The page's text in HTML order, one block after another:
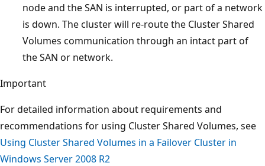
node and the SAN is interrupted, or part of a network
is down. The cluster will re-route the Cluster Shared
Volumes communication through an intact part of
the SAN or network.
Important
For detailed information about requirements and
recommendations for using Cluster Shared Volumes, see
Using Cluster Shared Volumes in a Failover Cluster in
Windows Server 2008 R2